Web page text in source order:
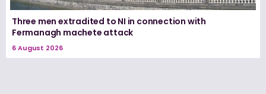
Three men extradited to NI in connection with
Fermanagh machete attack
6 August 2026